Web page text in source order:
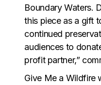
Boundary Waters.
this piece as a gift
continued
audiences to
profit partner,”
Give Me a Wildfire